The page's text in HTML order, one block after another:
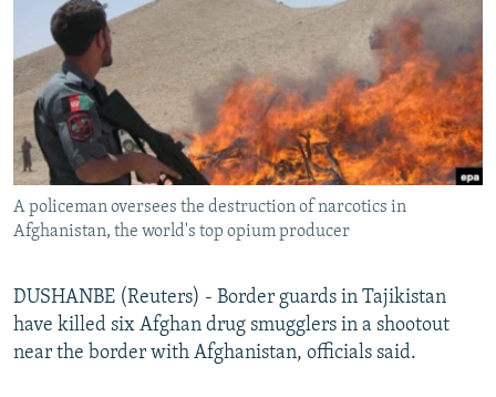
SERBIA
RFE/RL INVESTIGATES
SCHEMES
SYSTEMA
NEWSLETTERS
WIDER EUROPE BY RIKARD JOZWIAK
THE RUNDOWN
PODCASTS
MAJLIS
SHARE TIPS SECURELY
BYPASS BLOCKING
ABOUT RFE/RL
CONTACT US
FOLLOW US
A policeman oversees the destruction of narcotics in
Afghanistan, the world's top opium producer
DUSHANBE (Reuters) - Border guards in Tajikistan
have killed six Afghan drug smugglers in a shootout
near the border with Afghanistan, officials said.